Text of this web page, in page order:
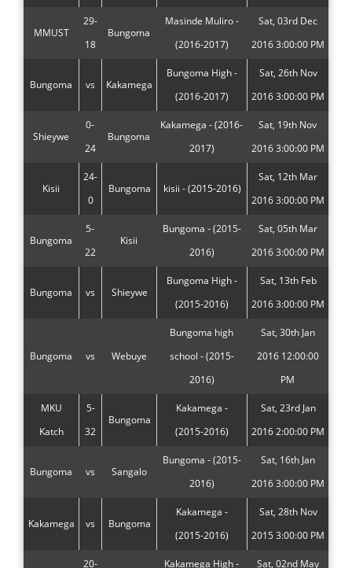
MMUST
29-
18
Bungoma
Masinde Muliro -
(2016-2017)
Sat, 03rd Dec
2016 3:00:00 PM
Bungoma vs Kakamega
Bungoma High -
(2016-2017)
Sat, 26th Nov
2016 3:00:00 PM
Shieywe
0-
24
Bungoma
Kakamega - (2016-
2017)
Sat, 19th Nov
2016 3:00:00 PM
Kisii
24-
0
Bungoma kisii - (2015-2016)
Sat, 12th Mar
2016 3:00:00 PM
Bungoma
5-
22
Kisii
Bungoma - (2015-
2016)
Sat, 05th Mar
2016 3:00:00 PM
Bungoma vs Shieywe
Bungoma High -
(2015-2016)
Sat, 13th Feb
2016 3:00:00 PM
Bungoma vs Webuye
Bungoma high
school - (2015-
2016)
Sat, 30th Jan
2016 12:00:00
PM
MKU
Katch
5-
32
Bungoma
Kakamega -
(2015-2016)
Sat, 23rd Jan
2016 2:00:00 PM
Bungoma vs Sangalo
Bungoma - (2015-
2016)
Sat, 16th Jan
2016 3:00:00 PM
Kakamega vs Bungoma
Kakamega -
(2015-2016)
Sat, 28th Nov
2015 3:00:00 PM
20- Kakamega High - Sat, 02nd May